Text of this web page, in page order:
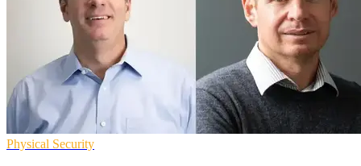
Physical Security